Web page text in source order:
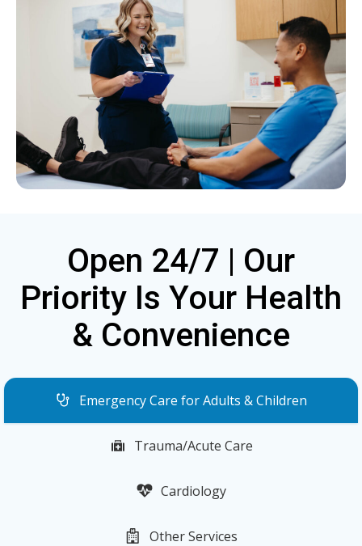
Open 24/7 | Our
Priority Is Your Health
& Convenience
Emergency Care for Adults & Children
Trauma/Acute Care
Cardiology
Other Services